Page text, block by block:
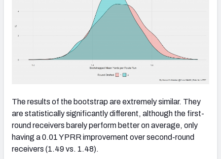
The results of the bootstrap are extremely similar. They
are statistically significantly different, although the first-
round receivers barely perform better on average, only
having a 0.01 YPRR improvement over second-round
receivers (1.49 vs. 1.48).